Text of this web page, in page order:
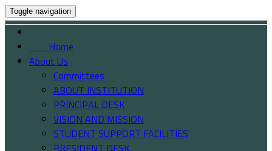
Toggle navigation
Home
About Us
Committees
ABOUT INSTITUTION
PRINCIPAL DESK
VISION AND MISSION
STUDENT SUPPORT FACILITIES
PRESIDENT DESK